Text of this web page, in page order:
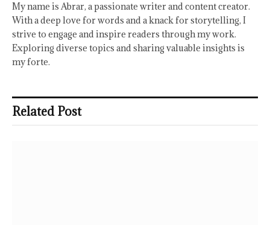
My name is Abrar, a passionate writer and content creator.
With a deep love for words and a knack for storytelling, I
strive to engage and inspire readers through my work.
Exploring diverse topics and sharing valuable insights is
my forte.
Related Post